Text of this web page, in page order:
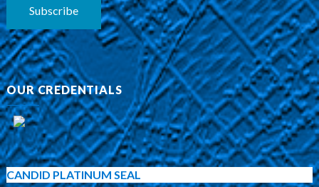
Subscribe
OUR CREDENTIALS
CANDID PLATINUM SEAL